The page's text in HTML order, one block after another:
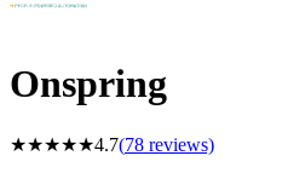
Onspring
★★★★★4.7(78 reviews)